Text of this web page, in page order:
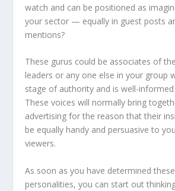
watch and can be positioned as
your sector — equally in guest posts
mentions?
These gurus could be associates of
leaders or any one else in your group
stage of authority and is well-informed
These voices will normally bring
advertising for the reason that their
be equally handy and persuasive to
viewers.
As soon as you have determined
personalities, you can start out